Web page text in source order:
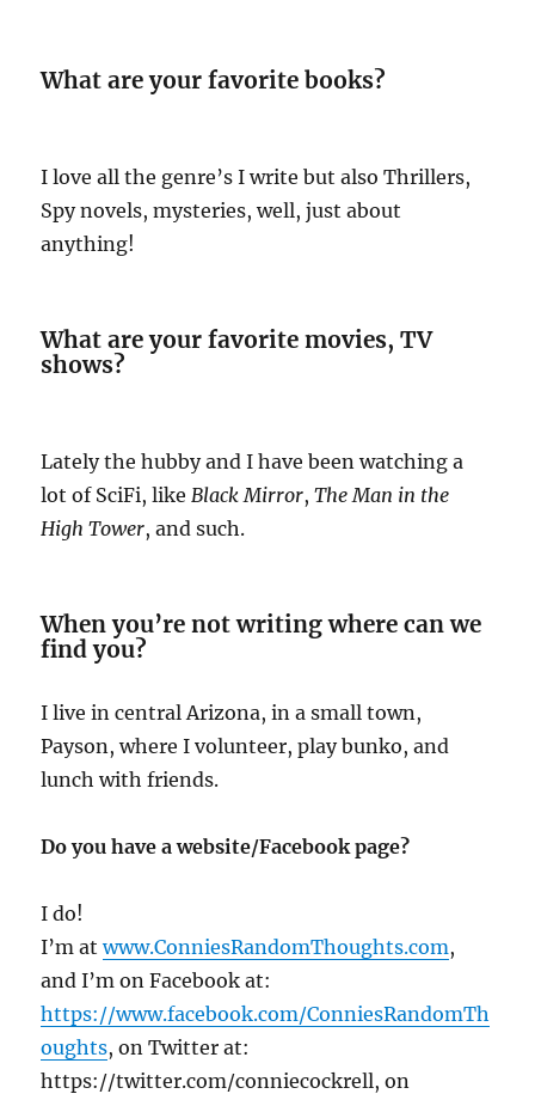
What are your favorite books?
I love all the genre’s I write but also Thrillers,
Spy novels, mysteries, well, just about
anything!
What are your favorite movies, TV
shows?
Lately the hubby and I have been watching a
lot of SciFi, like Black Mirror,The Man in the
High Tower, and such.
When you’re not writing where can we
find you?
I live in central Arizona, in a small town,
Payson, where I volunteer, play bunko, and
lunch with friends.
Do you have a website/Facebook page?
I do!
I’m atwww.ConniesRandomThoughts.com,
and I’m on Facebook at:
https://www.facebook.com/ConniesRandomTh
oughts, on Twitter at:
https://twitter.com/conniecockrell, on